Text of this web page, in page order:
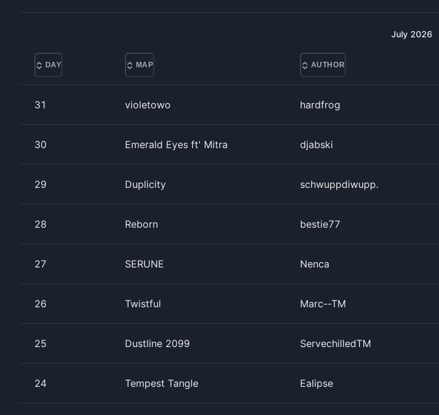
July 2026
DAY MAP AUTHOR
31 violetowo hardfrog
30 Emerald Eyes ft' Mitra djabski
29 Duplicity schwuppdiwupp.
28 Reborn bestie77
27 SERUNE Nenca
26 Twistful Marc--TM
25 Dustline 2099 ServechilledTM
24 Tempest Tangle Ealipse